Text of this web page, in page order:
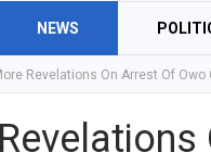
NEWS
Revelations On Arrest Of